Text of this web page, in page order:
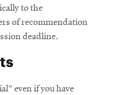
to the
of recommendation
deadline.
even if you have